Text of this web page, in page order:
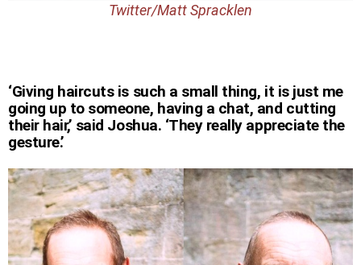
Twitter/Matt Spracklen
‘Giving haircuts is such a small thing, it is just me
going up to someone, having a chat, and cutting
their hair,’ said Joshua. ‘They really appreciate the
gesture.’